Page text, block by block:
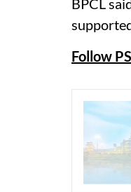
BPCL
Follow